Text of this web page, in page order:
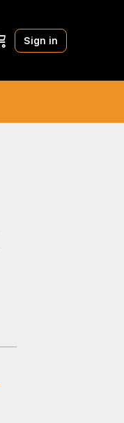
Sign in